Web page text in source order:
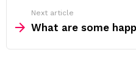
Next article
What are some